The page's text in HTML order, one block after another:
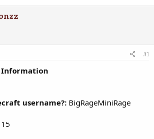
#1
Information
username?: BigRageMiniRage
15